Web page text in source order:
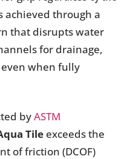
achieved through a
that disrupts water
for drainage,
when fully
byASTM
Tile exceeds the
of friction (DCOF)